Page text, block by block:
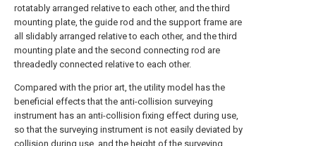
rotatably arranged relative to each other, and the third
mounting plate, the guide rod and the support frame are
all slidably arranged relative to each other, and the third
mounting plate and the second connecting rod are
threadedly connected relative to each other.
Compared with the prior art, the utility model has the
beneficial effects that the anti-collision surveying
instrument has an anti-collision fixing effect during use,
so that the surveying instrument is not easily deviated by
collision during use, and the height of the surveying